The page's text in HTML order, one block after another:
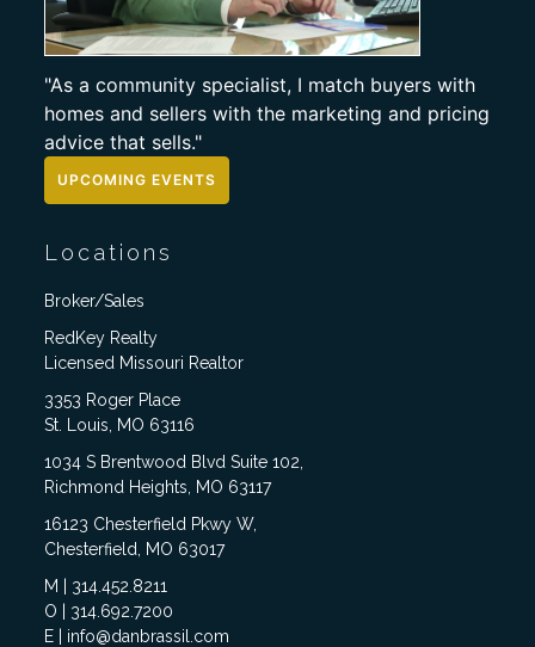
"As a community specialist, I match buyers with
homes and sellers with the marketing and pricing
advice that sells."
UPCOMING EVENTS
Locations
Broker/Sales
RedKey Realty
Licensed Missouri Realtor
3353 Roger Place
St. Louis, MO 63116
1034 S Brentwood Blvd Suite 102,
Richmond Heights, MO 63117
16123 Chesterfield Pkwy W,
Chesterfield, MO 63017
M | 314.452.8211
O | 314.692.7200
E | info@danbrassil.com